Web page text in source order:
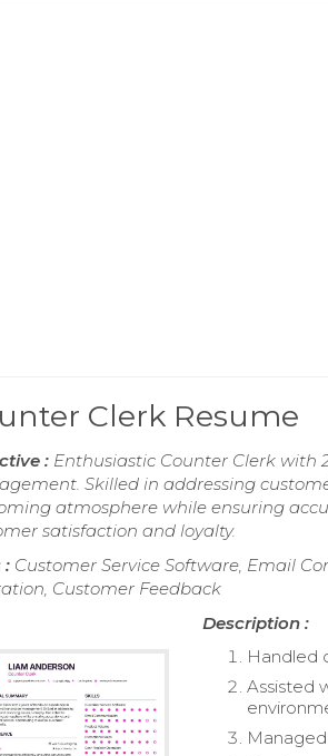
Clerk Resume
: Enthusiastic Counter Clerk with
Skilled in addressing
atmosphere while ensuring
satisfaction and loyalty.
: Customer Service Software, Email
Customer Feedback
Description :
Handled
Assisted